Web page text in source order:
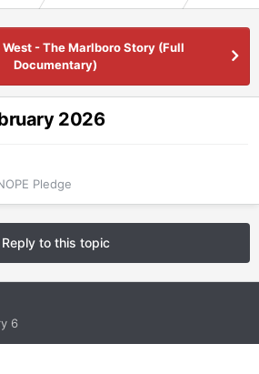
West - The Marlboro Story (Full
Documentary)
2026
Pledge
Reply to this topic
6